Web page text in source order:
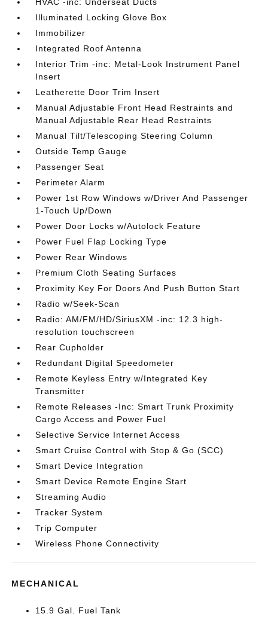
Illuminated Locking Glove Box
Immobilizer
Integrated Roof Antenna
Interior Trim -inc: Metal-Look Instrument Panel
Insert
Leatherette Door Trim Insert
Manual Adjustable Front Head Restraints and
Manual Adjustable Rear Head Restraints
Manual Tilt/Telescoping Steering Column
Outside Temp Gauge
Passenger Seat
Perimeter Alarm
Power 1st Row Windows w/Driver And Passenger
1-Touch Up/Down
Power Door Locks w/Autolock Feature
Power Fuel Flap Locking Type
Power Rear Windows
Premium Cloth Seating Surfaces
Proximity Key For Doors And Push Button Start
Radio w/Seek-Scan
Radio: AM/FM/HD/SiriusXM -inc: 12.3 high-
resolution touchscreen
Rear Cupholder
Redundant Digital Speedometer
Remote Keyless Entry w/Integrated Key
Transmitter
Remote Releases -Inc: Smart Trunk Proximity
Cargo Access and Power Fuel
Selective Service Internet Access
Smart Cruise Control with Stop & Go (SCC)
Smart Device Integration
Smart Device Remote Engine Start
Streaming Audio
Tracker System
Trip Computer
Wireless Phone Connectivity
MECHANICAL
15.9 Gal. Fuel Tank